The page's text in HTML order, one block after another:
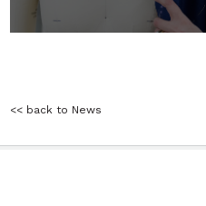
<< back to News